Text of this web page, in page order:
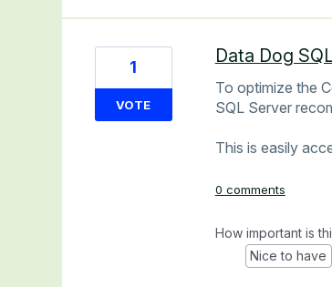
Data Dog
To optimize the
SQL Server
This is easily
1
VOTE
0 comments
How important is
Nice to have